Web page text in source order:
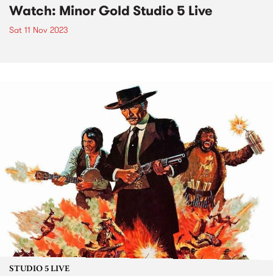
Watch: Minor Gold Studio 5 Live
Sat 11 Nov 2023
STUDIO 5 LIVE